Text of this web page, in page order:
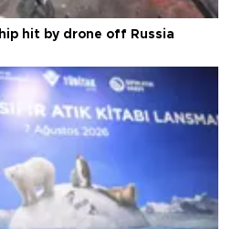
hit by drone off Russia